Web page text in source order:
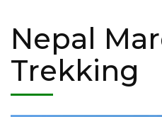
Nepal
Trekking